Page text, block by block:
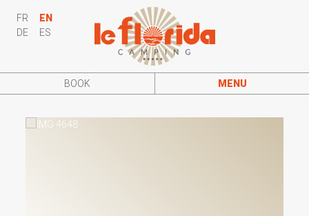
FR
EN
DE
ES
BOOK MENU